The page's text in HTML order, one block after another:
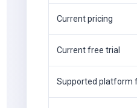
Current pricing
Current free trial
Supported platform